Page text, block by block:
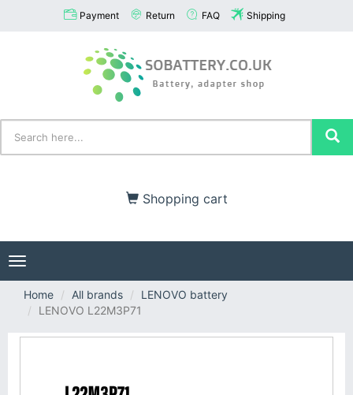
Payment Return FAQ Shipping
Shopping cart
Toggle
navigation
Home
All brands
LENOVO battery
LENOVO L22M3P71